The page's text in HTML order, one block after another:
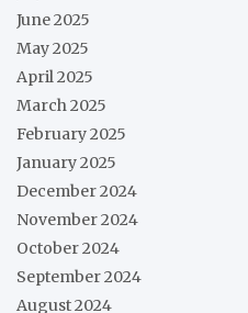
June 2025
May 2025
April 2025
March 2025
February 2025
January 2025
December 2024
November 2024
October 2024
September 2024
August 2024